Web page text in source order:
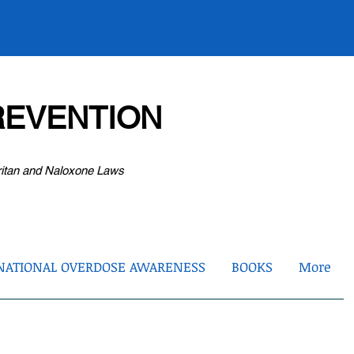
and Naloxone Laws
OVERDOSE AWARENESS BOOKS More